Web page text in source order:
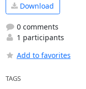
Download
0 comments
1 participants
Add to favorites
TAGS